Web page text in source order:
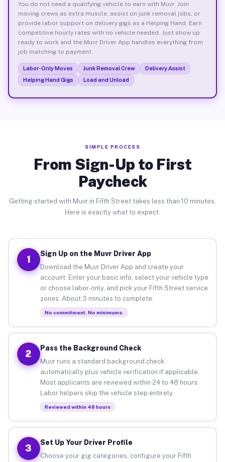
You do not need a qualifying vehicle to earn with Muvr. Join
moving crews as extra muscle, assist on junk removal jobs, or
provide labor support on delivery gigs as a Helping Hand. Earn
competitive hourly rates with no vehicle needed. Just show up
ready to work and the Muvr Driver App handles everything from
job matching to payment.
Labor-Only Moves Junk Removal Crew
Delivery Assist
Helping Hand Gigs
Load and Unload
SIMPLE PROCESS
From Sign-Up to First
Paycheck
Getting started with Muvr in Fifth Street takes less than 10 minutes.
Here is exactly what to expect.
1
Sign Up on the Muvr Driver App
Download the Muvr Driver App and create your
account. Enter your basic info, select your vehicle type
or choose labor-only, and pick your Fifth Street service
zones. About 3 minutes to complete.
No commitment. No minimums.
2
Pass the Background Check
Muvr runs a standard background check
automatically plus vehicle verification if applicable.
Most applicants are reviewed within 24 to 48 hours.
Labor helpers skip the vehicle step entirely.
Reviewed within 48 hours
3
Set Up Your Driver Profile
Choose your gig categories, configure your Fifth